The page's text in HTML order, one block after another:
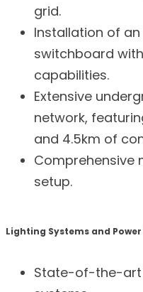
grid.
Installation of
switchboard
capabilities.
Extensive
network,
and 4.5km of
Comprehensive
setup.
Lighting Systems and
State-of-the-art